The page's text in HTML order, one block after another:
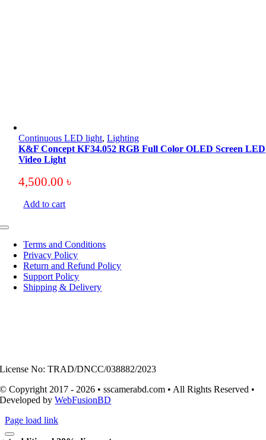
Continuous LED light,Lighting
K&F Concept KF34.052 RGB Full Color OLED Screen LED
Video Light
4,500.00৳
Add to cart
Toggle
NavigationTerms and Conditions
Privacy Policy
Return and Refund Policy
Support Policy
Shipping & Delivery
License No: TRAD/DNCC/038882/2023
© Copyright 2017 - 2026 • sscamerabd.com • All Rights Reserved •
Developed byWebFusionBD
Page load link